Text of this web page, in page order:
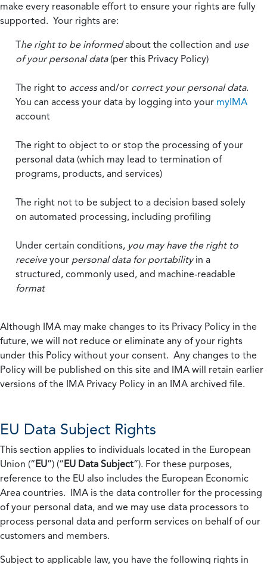
make every reasonable effort to ensure your rights are fully
supported. Your rights are:
The right to be informedabout the collection and use
of your personal data(per this Privacy Policy)
The right to accessand/or correct your personal data.
You can access your data by logging into your myIMA
account
The right to object to or stop the processing of your
personal data (which may lead to termination of
programs, products, and services)
The right not to be subject to a decision based solely
on automated processing, including profiling
Under certain conditions, you may have the right to
receiveyour personal data for portabilityin a
structured, commonly used, and machine-readable
format
Although IMA may make changes to its Privacy Policy in the
future, we will not reduce or eliminate any of your rights
under this Policy without your consent. Any changes to the
Policy will be published on this site and IMA will retain earlier
versions of the IMA Privacy Policy in an IMA archived file.
EU Data Subject Rights
This section applies to individuals located in the European
Union (“EU”) (“EU Data Subject”). For these purposes,
reference to the EU also includes the European Economic
Area countries. IMA is the data controller for the processing
of your personal data, and we may use data processors to
process personal data and perform services on behalf of our
customers and members.
Subject to applicable law, you have the following rights in